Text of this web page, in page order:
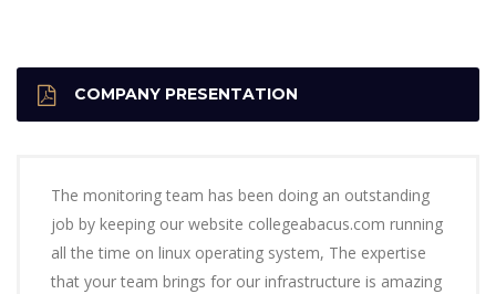
COMPANY PRESENTATION
The monitoring team has been doing an outstanding
job by keeping our website collegeabacus.com running
all the time on linux operating system, The expertise
that your team brings for our infrastructure is amazing